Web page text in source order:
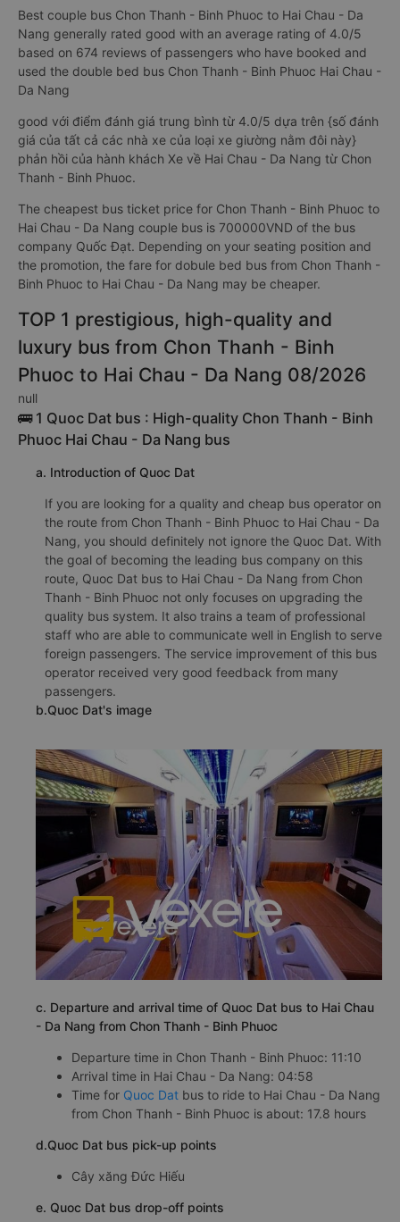
Best couple bus Chon Thanh - Binh Phuoc to Hai Chau - Da
Nang generally rated good with an average rating of 4.0/5
based on 674 reviews of passengers who have booked and
used the double bed bus Chon Thanh - Binh Phuoc Hai Chau -
Da Nang
good với điểm đánh giá trung bình từ 4.0/5 dựa trên {số đánh
giá của tất cả các nhà xe của loại xe giường nằm đôi này}
phản hồi của hành khách Xe về Hai Chau - Da Nang từ Chon
Thanh - Binh Phuoc.
The cheapest bus ticket price for Chon Thanh - Binh Phuoc to
Hai Chau - Da Nang couple bus is 700000VND of the bus
company Quốc Đạt. Depending on your seating position and
the promotion, the fare for dobule bed bus from Chon Thanh -
Binh Phuoc to Hai Chau - Da Nang may be cheaper.
TOP 1 prestigious, high-quality and
luxury bus from Chon Thanh - Binh
Phuoc to Hai Chau - Da Nang 08/2026
null
🚌 1 Quoc Dat bus : High-quality Chon Thanh - Binh
Phuoc Hai Chau - Da Nang bus
a. Introduction of Quoc Dat
If you are looking for a quality and cheap bus operator on
the route from Chon Thanh - Binh Phuoc to Hai Chau - Da
Nang, you should definitely not ignore the Quoc Dat. With
the goal of becoming the leading bus company on this
route, Quoc Dat bus to Hai Chau - Da Nang from Chon
Thanh - Binh Phuoc not only focuses on upgrading the
quality bus system. It also trains a team of professional
staff who are able to communicate well in English to serve
foreign passengers. The service improvement of this bus
operator received very good feedback from many
passengers.
b.Quoc Dat's image
c. Departure and arrival time of Quoc Dat bus to Hai Chau
- Da Nang from Chon Thanh - Binh Phuoc
Departure time in Chon Thanh - Binh Phuoc: 11:10
Arrival time in Hai Chau - Da Nang: 04:58
Time for Quoc Dat bus to ride to Hai Chau - Da Nang
from Chon Thanh - Binh Phuoc is about: 17.8 hours
d.Quoc Dat bus pick-up points
Cây xăng Đức Hiếu
e. Quoc Dat bus drop-off points